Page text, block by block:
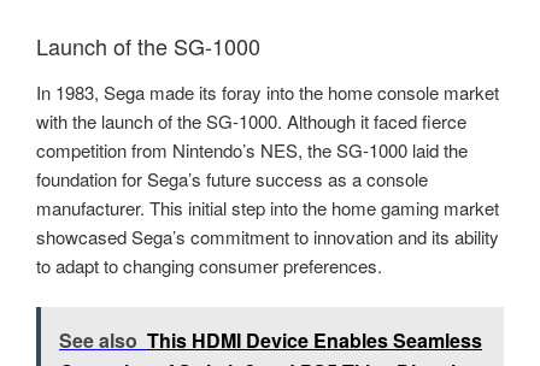
Launch of the SG-1000
In 1983, Sega made its foray into the home console market
with the launch of the SG-1000. Although it faced fierce
competition from Nintendo’s NES, the SG-1000 laid the
foundation for Sega’s future success as a console
manufacturer. This initial step into the home gaming market
showcased Sega’s commitment to innovation and its ability
to adapt to changing consumer preferences.
See also This HDMI Device Enables Seamless